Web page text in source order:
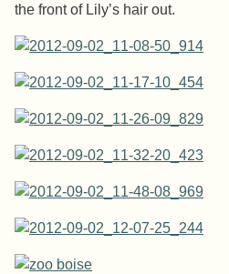
the front of Lily’s hair out.